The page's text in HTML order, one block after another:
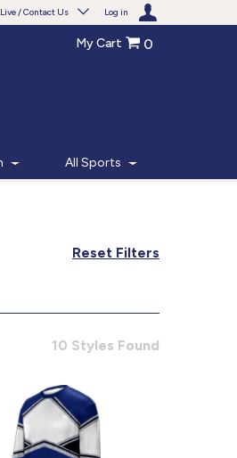
/ Contact Us Log in
- 6pm CT
My Cart 0
All Sports
Reset Filters
10 Styles Found